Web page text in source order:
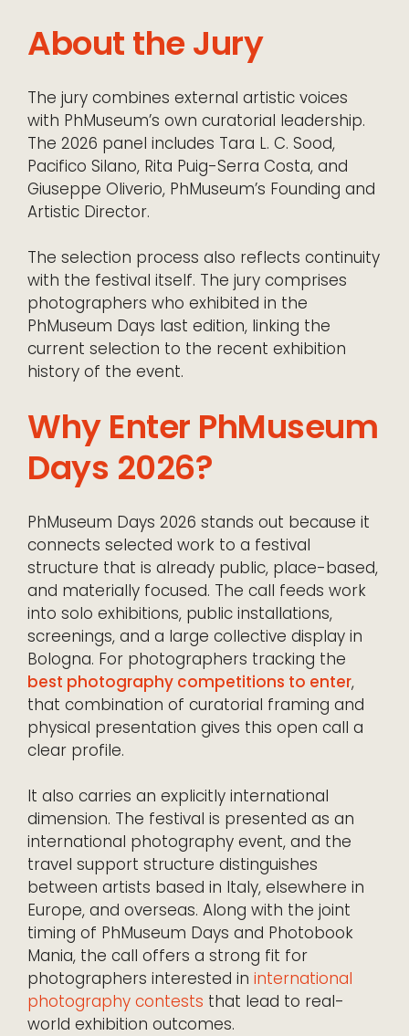
About the Jury
The jury combines external artistic voices
with PhMuseum’s own curatorial leadership.
The 2026 panel includes Tara L. C. Sood,
Pacifico Silano, Rita Puig-Serra Costa, and
Giuseppe Oliverio, PhMuseum’s Founding and
Artistic Director.
The selection process also reflects continuity
with the festival itself. The jury comprises
photographers who exhibited in the
PhMuseum Days last edition, linking the
current selection to the recent exhibition
history of the event.
Why Enter PhMuseum
Days 2026?
PhMuseum Days 2026 stands out because it
connects selected work to a festival
structure that is already public, place-based,
and materially focused. The call feeds work
into solo exhibitions, public installations,
screenings, and a large collective display in
Bologna. For photographers tracking the
best photography competitions to enter,
that combination of curatorial framing and
physical presentation gives this open call a
clear profile.
It also carries an explicitly international
dimension. The festival is presented as an
international photography event, and the
travel support structure distinguishes
between artists based in Italy, elsewhere in
Europe, and overseas. Along with the joint
timing of PhMuseum Days and Photobook
Mania, the call offers a strong fit for
photographers interested in international
photography contests that lead to real-
world exhibition outcomes.